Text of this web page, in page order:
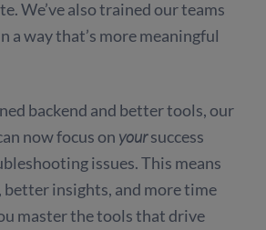
We’ve also trained our teams
a way that’s more meaningful
backend and better tools, our
now focus on yoursuccess
issues. This means
better insights, and more time
master the tools that drive